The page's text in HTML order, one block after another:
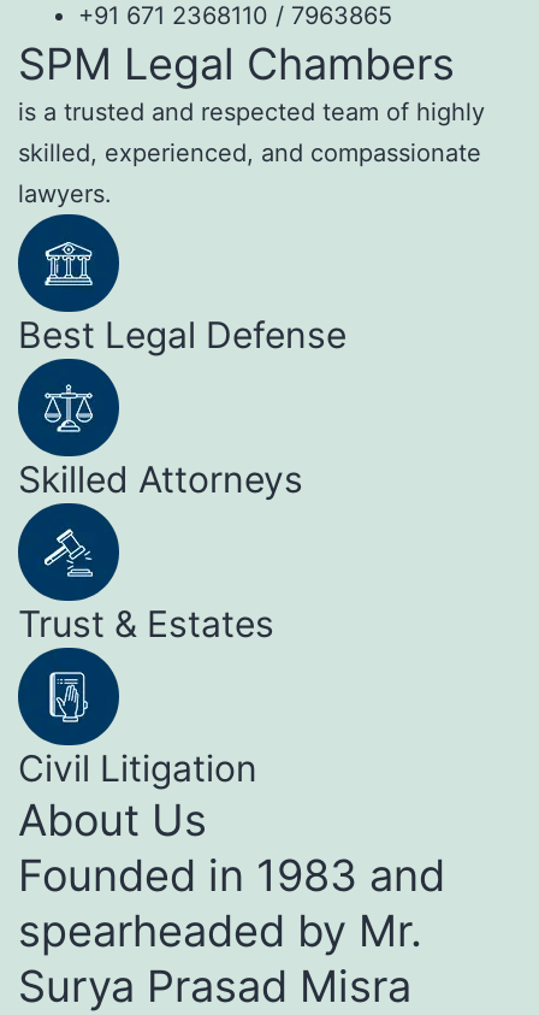
+91 671 2368110 / 7963865
SPM Legal Chambers
is a trusted and respected team of highly
skilled, experienced, and compassionate
lawyers.
Best Legal Defense
Skilled Attorneys
Trust & Estates
Civil Litigation
About Us
Founded in 1983 and
spearheaded by Mr.
Surya Prasad Misra